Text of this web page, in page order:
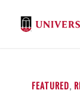
FEATURED,